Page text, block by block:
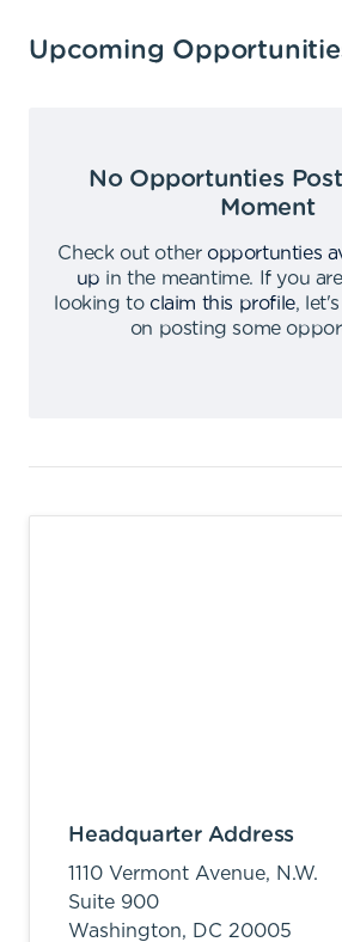
Upcoming
No Opportunties
Moment
Check out other opportunties
up in the meantime.
If you
looking to claim this profile,
on posting some
Headquarter Address
1110 Vermont Avenue, N.W.
Suite 900
Washington, DC 20005